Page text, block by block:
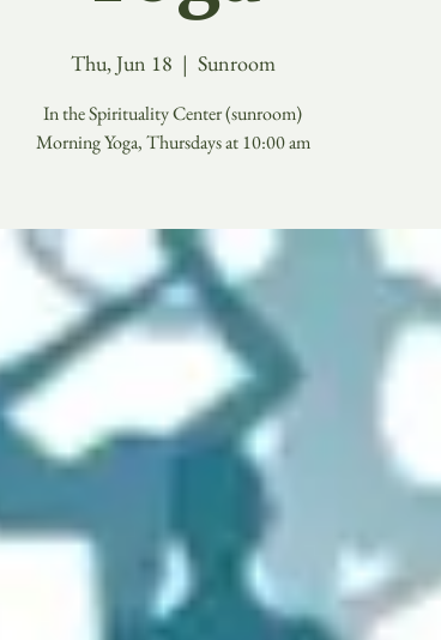
Thu, Jun 18
  |
Sunroom
In the Spirituality Center (sunroom)
Morning Yoga, Thursdays at 10:00 am